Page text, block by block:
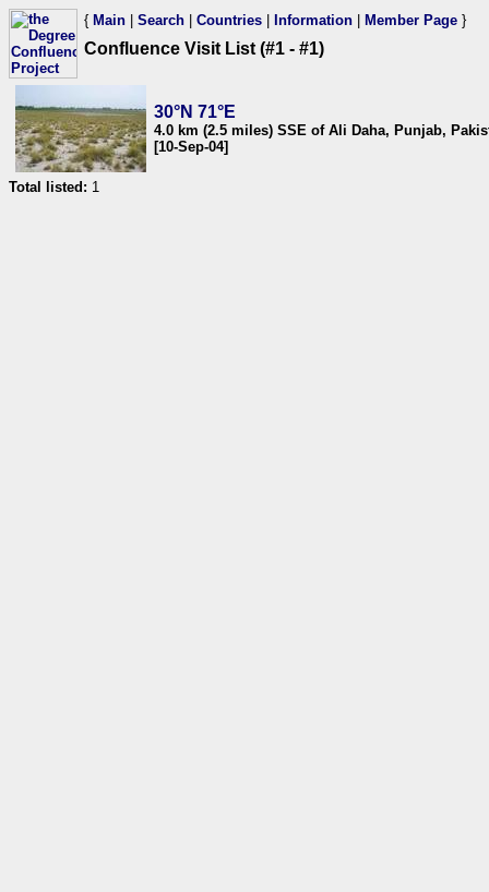
{ Main Search Countries Information Member Page }
Confluence Visit List (#1 - #1)
30°N 71°E
4.0 km (2.5 miles) SSE of Ali Daha, Punjab,
[10-Sep-04]
Total listed: 1